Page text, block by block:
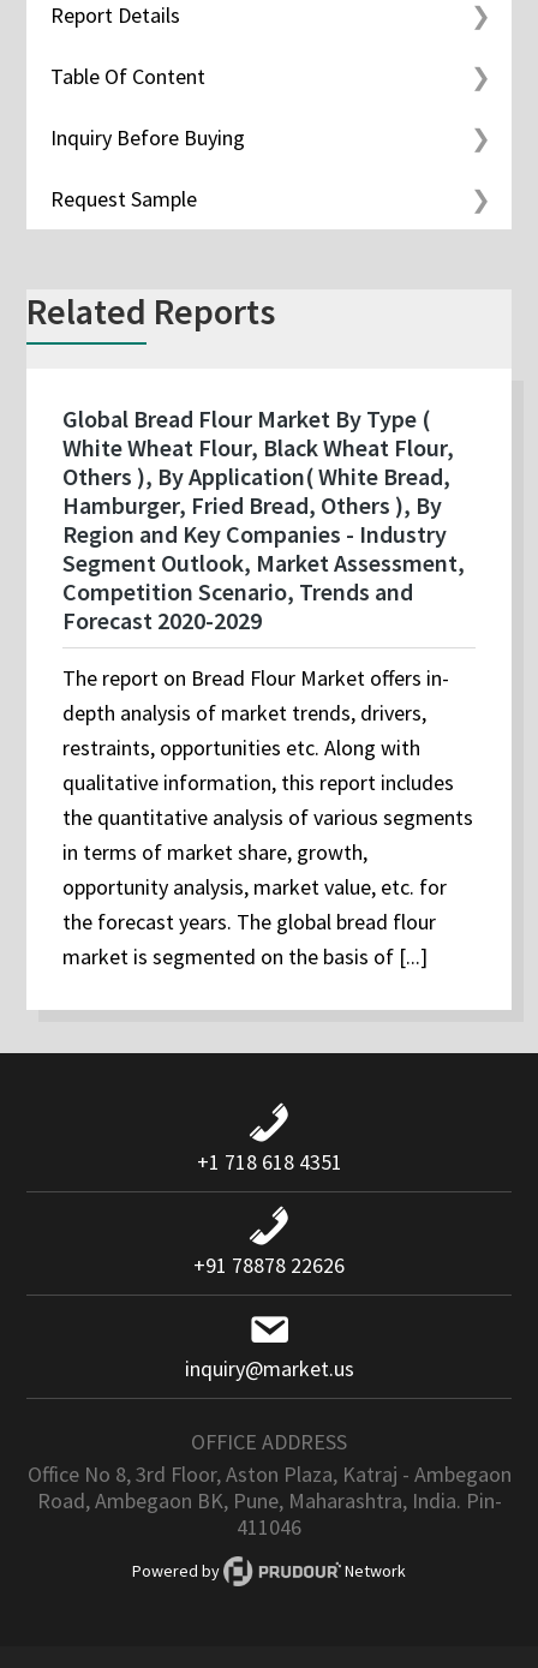
Report Details
Table Of Content
Inquiry Before Buying
Request Sample
Related Reports
Global Bread Flour Market By Type (
White Wheat Flour, Black Wheat Flour,
Others ), By Application( White Bread,
Hamburger, Fried Bread, Others ), By
Region and Key Companies - Industry
Segment Outlook, Market Assessment,
Competition Scenario, Trends and
Forecast 2020-2029
The report on Bread Flour Market offers in-
depth analysis of market trends, drivers,
restraints, opportunities etc. Along with
qualitative information, this report includes
the quantitative analysis of various segments
in terms of market share, growth,
opportunity analysis, market value, etc. for
the forecast years. The global bread flour
market is segmented on the basis of [...]
+1 718 618 4351
+91 78878 22626
inquiry@market.us
OFFICE ADDRESS
Office No 8, 3rd Floor, Aston Plaza, Katraj - Ambegaon
Road, Ambegaon BK, Pune, Maharashtra, India. Pin-
411046
Powered by Network